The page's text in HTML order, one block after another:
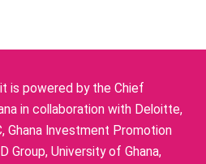
is powered by the Chief
in collaboration with Deloitte,
Ghana Investment Promotion
Group, University of Ghana,